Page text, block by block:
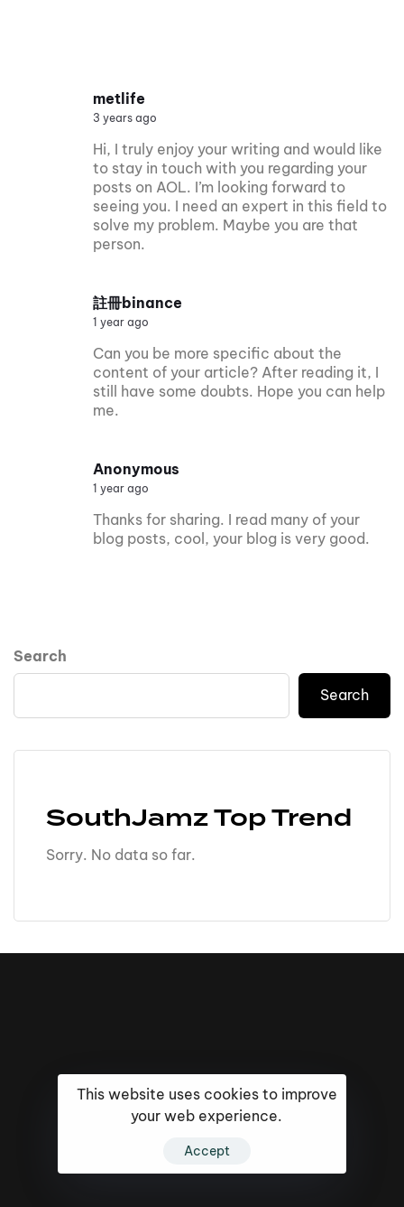
metlife
3 years ago
Hi, I truly enjoy your writing and would like
to stay in touch with you regarding your
posts on AOL. I’m looking forward to
seeing you. I need an expert in this field to
solve my problem. Maybe you are that
person.
註冊binance
1 year ago
Can you be more specific about the
content of your article? After reading it, I
still have some doubts. Hope you can help
me.
Anonymous
1 year ago
Thanks for sharing. I read many of your
blog posts, cool, your blog is very good.
Search
Search
SouthJamz Top Trend
Sorry. No data so far.
This website uses cookies to improve
your web experience.
Accept